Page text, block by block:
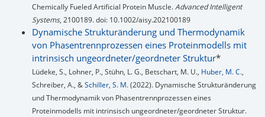
Chemically Fueled Artificial Protein Muscle.Advanced Intelligent
Systems, 2100189. doi: 10.1002/aisy.202100189
Dynamische Strukturänderung und Thermodynamik
von Phasentrennprozessen eines Proteinmodells mit
intrinsisch ungeordneter/geordneter Struktur*
Lüdeke, S., Lohner, P., Stühn, L. G., Betschart, M. U., Huber, M. C.,
Schreiber, A., &Schiller, S. M.(2022). Dynamische Strukturänderung
und Thermodynamik von Phasentrennprozessen eines
Proteinmodells mit intrinsisch ungeordneter/geordneter Struktur.